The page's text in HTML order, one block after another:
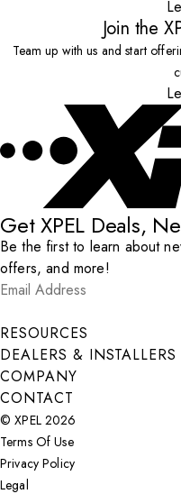
Join the
Team up with us and start
Get XPEL Deals,
Be the first to learn about
offers, and more!
Email Address
Submit
RESOURCES
DEALERS & INSTALLERS
COMPANY
CONTACT
© XPEL 2026
Terms Of Use
Privacy Policy
Legal